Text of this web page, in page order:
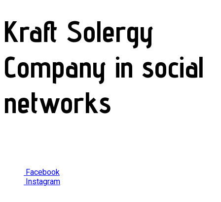
Kraft Solergy
Company in social
networks
Facebook
Instagram